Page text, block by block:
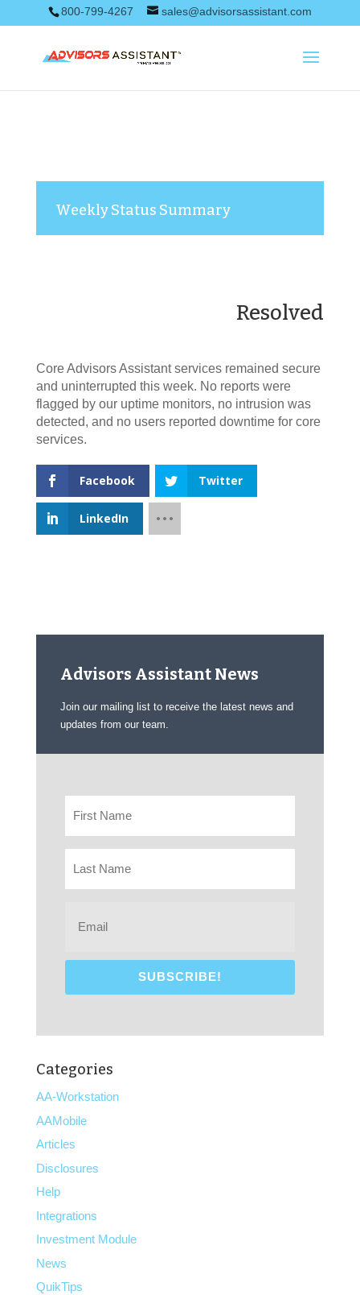
800-799-4267 sales@advisorsassistant.com
Weekly Status Summary
Resolved
Core Advisors Assistant services remained secure
and uninterrupted this week. No reports were
flagged by our uptime monitors, no intrusion was
detected, and no users reported downtime for core
services.
Facebook Twitter
LinkedIn
Advisors Assistant News
Join our mailing list to receive the latest news and
updates from our team.
Categories
AA-Workstation
AAMobile
Articles
Disclosures
Help
Integrations
Investment Module
News
QuikTips